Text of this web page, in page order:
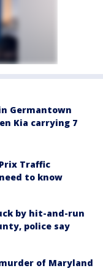
Germantown
Kia carrying 7
Traffic
to know
by hit-and-run
police say
of Maryland